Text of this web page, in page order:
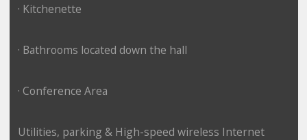
· Kitchenette
· Bathrooms located down the hall
· Conference Area
Utilities, parking & High-speed wireless Internet